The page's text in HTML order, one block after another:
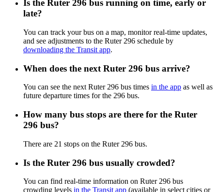
Is the Ruter 296 bus running on time, early or
late?
You can track your bus on a map, monitor real-time updates,
and see adjustments to the Ruter 296 schedule by
downloading the Transit app.
When does the next Ruter 296 bus arrive?
You can see the next Ruter 296 bus times in the app as well as
future departure times for the 296 bus.
How many bus stops are there for the Ruter
296 bus?
There are 21 stops on the Ruter 296 bus.
Is the Ruter 296 bus usually crowded?
You can find real-time information on Ruter 296 bus
crowding levels in the Transit app (available in select cities or